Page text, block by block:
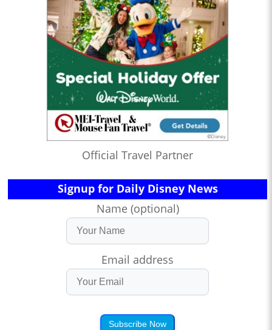
Official Travel Partner
Signup for Daily Disney News
Name (optional)
Email address
Subscribe Now